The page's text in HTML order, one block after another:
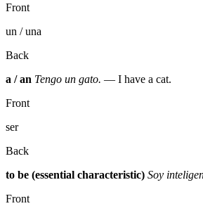
Front
un / una
Back
a / an Tengo un gato. — I have a cat.
Front
ser
Back
to be (essential characteristic) Soy
Front